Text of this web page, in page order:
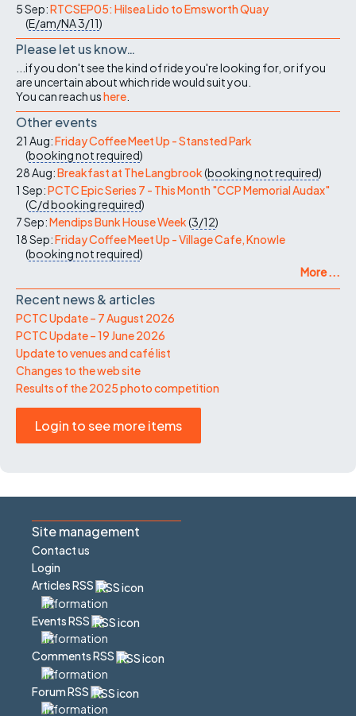
5 Sep:RTCSEP05: Hilsea Lido to Emsworth Quay
(E/am/NA3/11)
Please let us know…
...if you don't see the kind of ride you're looking for, or if you
are uncertain about which ride would suit you.
You can reach ushere
Other events
21 Aug:Friday Coffee Meet Up - Stansted Park
(booking not required)
28 Aug:Breakfast at The Langbrook(booking not required)
1 Sep:PCTC Epic Series 7 - This Month "CCP Memorial Audax"
(C/dbooking required)
7 Sep:Mendips Bunk House Week(3/12)
18 Sep:Friday Coffee Meet Up - Village Cafe, Knowle
(booking not required)
More ...
Recent news & articles
PCTC Update – 7 August 2026
PCTC Update – 19 June 2026
Update to venues and café list
Changes to the web site
Results of the 2025 photo competition
Login to see more items
Site management
Contact us
Login
Articles RSS
Events RSS
Comments RSS
Forum RSS